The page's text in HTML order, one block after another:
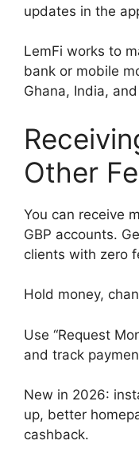
updates in the
LemFi works to
bank or mobile
Ghana, India,
Other
You can receive
GBP accounts.
clients with zero
Hold money,
Use “Request
and track
New in 2026:
up, better
cashback.